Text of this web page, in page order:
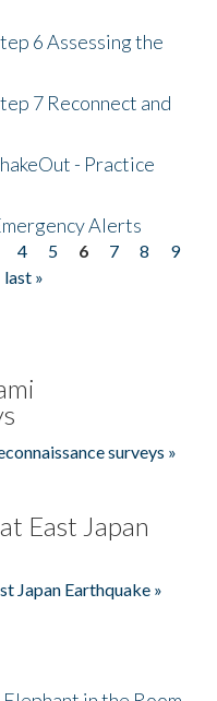
6 Assessing the
7 Reconnect and
- Practice
Alerts
4 5 6 7 8
9
last »
surveys »
East Japan
Japan Earthquake »